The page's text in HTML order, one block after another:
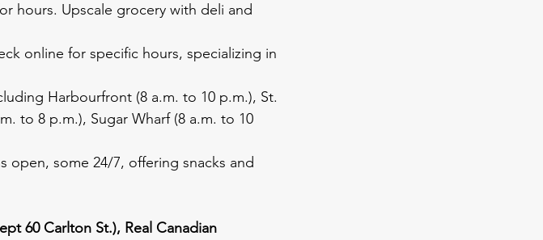
hours. Upscale grocery with deli and
online for specific hours, specializing in
Harbourfront (8 a.m. to 10 p.m.), St.
to 8 p.m.), Sugar Wharf (8 a.m. to 10
open, some 24/7, offering snacks and
60 Carlton St.), Real Canadian